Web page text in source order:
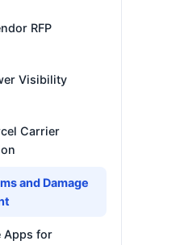
RFP
Visibility
Carrier
and Damage
Apps for